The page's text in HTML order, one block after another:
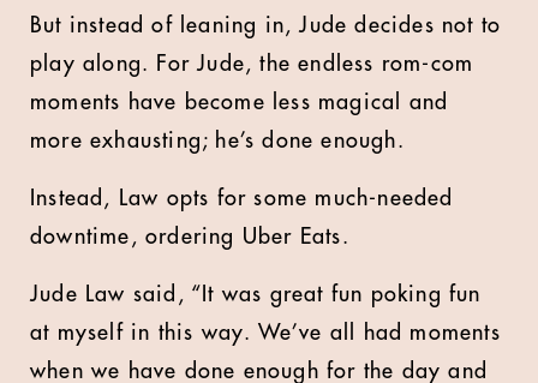
But instead of leaning in, Jude decides not to
play along. For Jude, the endless rom-com
moments have become less magical and
more exhausting; he’s done enough.
Instead, Law opts for some much-needed
downtime, ordering Uber Eats.
Jude Law said, “It was great fun poking fun
at myself in this way. We’ve all had moments
when we have done enough for the day and